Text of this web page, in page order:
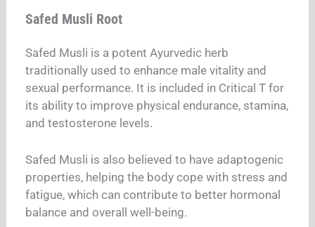
Safed Musli Root
Safed Musli is a potent Ayurvedic herb
traditionally used to enhance male vitality and
sexual performance. It is included in Critical T for
its ability to improve physical endurance, stamina,
and testosterone levels.
Safed Musli is also believed to have adaptogenic
properties, helping the body cope with stress and
fatigue, which can contribute to better hormonal
balance and overall well-being.